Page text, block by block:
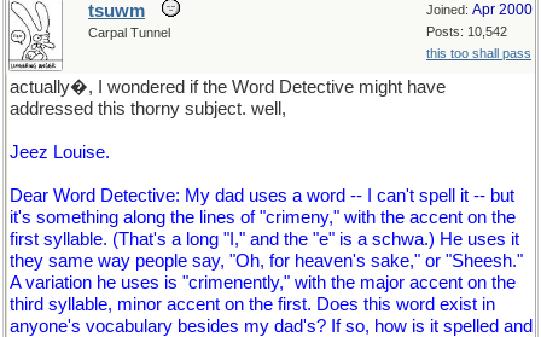
Joined: Apr 2000
Posts: 10,542
this too shall pass
tsuwm
Carpal Tunnel
actually�, I wondered if the Word Detective might have
addressed this thorny subject. well,
Jeez Louise.
Dear Word Detective: My dad uses a word -- I can't spell it -- but
it's something along the lines of "crimeny," with the accent on the
first syllable. (That's a long "I," and the "e" is a schwa.) He uses it
they same way people say, "Oh, for heaven's sake," or "Sheesh."
A variation he uses is "crimenently," with the major accent on the
third syllable, minor accent on the first. Does this word exist in
anyone's vocabulary besides my dad's? If so, how is it spelled and